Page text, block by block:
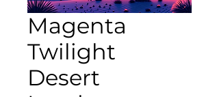
Magenta
Twilight
Desert